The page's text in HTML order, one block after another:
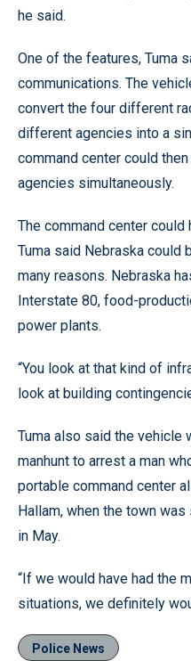
he said.
One of the features, Tuma
communications. The
convert the four different
different agencies into a
command center could
agencies simultaneously.
The command center
Tuma said Nebraska
many reasons. Nebraska
Interstate 80, food-
power plants.
“You look at that kind of
look at building
Tuma also said the vehicle
manhunt to arrest a man
portable command center
Hallam, when the town
in May.
“If we would have had the
situations, we definitely
Police News